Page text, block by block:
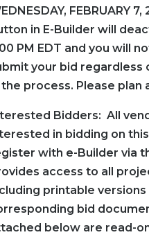
FEBRUARY
in E-Builder will
PM EDT and you will
your bid regardless
the process. Please
Bidders: All
in bidding on
with e-Builder via
access to all
printable versions
bid
below are read-